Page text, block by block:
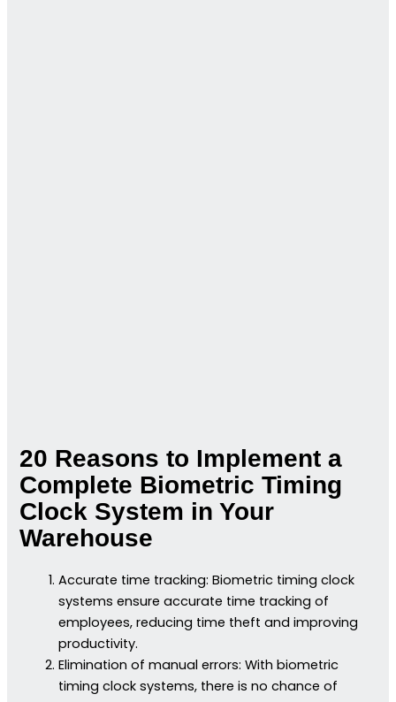
20 Reasons to Implement a
Complete Biometric Timing
Clock System in Your
Warehouse
Accurate time tracking: Biometric timing clock
systems ensure accurate time tracking of
employees, reducing time theft and improving
productivity.
Elimination of manual errors: With biometric
timing clock systems, there is no chance of